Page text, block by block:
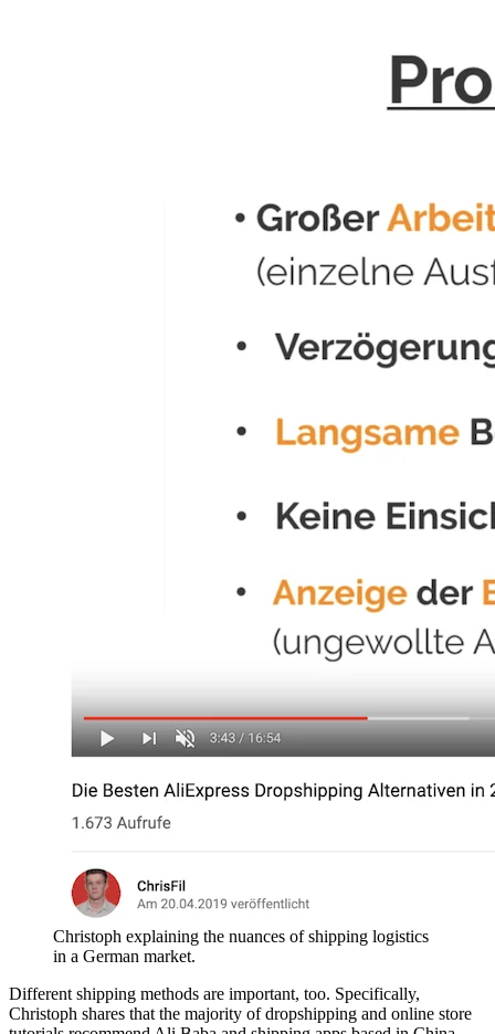
Christoph explaining the nuances of shipping logistics
in a German market.
Different shipping methods are important, too. Specifically,
Christoph shares that the majority of dropshipping and online store